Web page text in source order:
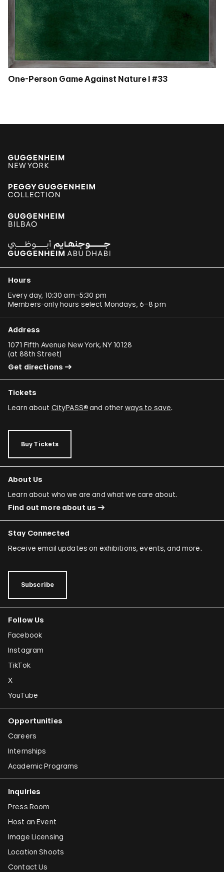
One-Person Game Against Nature I #33
Hours
Every day, 10:30 am–5:30 pm
Members-only hours select Mondays, 6–8 pm
Address
1071 Fifth Avenue New York, NY 10128
(at 88th Street)
Get directions
Tickets
Learn about CityPASS®and other ways to save.
Buy Tickets
About Us
Learn about who we are and what we care about.
Find out more about us
Stay Connected
Receive email updates on exhibitions, events, and more.
Subscribe
Follow Us
Facebook
Instagram
TikTok
X
YouTube
Opportunities
Careers
Internships
Academic Programs
Inquiries
Press Room
Host an Event
Image Licensing
Location Shoots
Contact Us